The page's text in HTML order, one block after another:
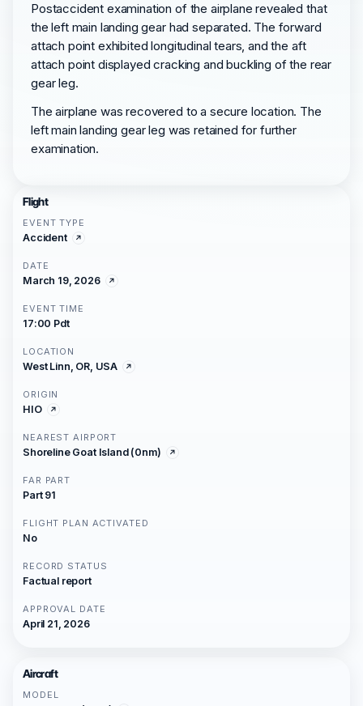
Postaccident examination of the airplane revealed that
the left main landing gear had separated. The forward
attach point exhibited longitudinal tears, and the aft
attach point displayed cracking and buckling of the rear
gear leg.
The airplane was recovered to a secure location. The
left main landing gear leg was retained for further
examination.
Flight
EVENT TYPE
Accident
DATE
March 19, 2026
EVENT TIME
17:00 Pdt
LOCATION
West Linn, OR, USA
ORIGIN
HIO
NEAREST AIRPORT
Shoreline Goat Island (0nm)
FAR PART
Part 91
FLIGHT PLAN ACTIVATED
No
RECORD STATUS
Factual report
APPROVAL DATE
April 21, 2026
Aircraft
MODEL